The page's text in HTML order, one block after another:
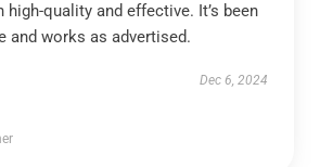
quality and effective. It’s been
and works as advertised.
Dec 6, 2024